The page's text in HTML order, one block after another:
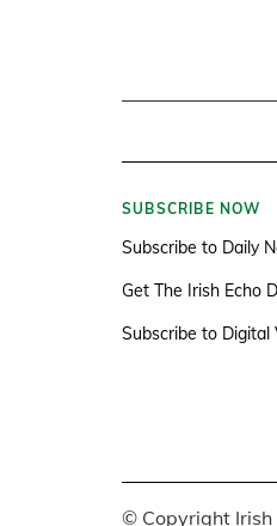
SUBSCRIBE NOW
Subscribe to Daily
Get The Irish Echo
Subscribe to Digital
© Copyright Irish